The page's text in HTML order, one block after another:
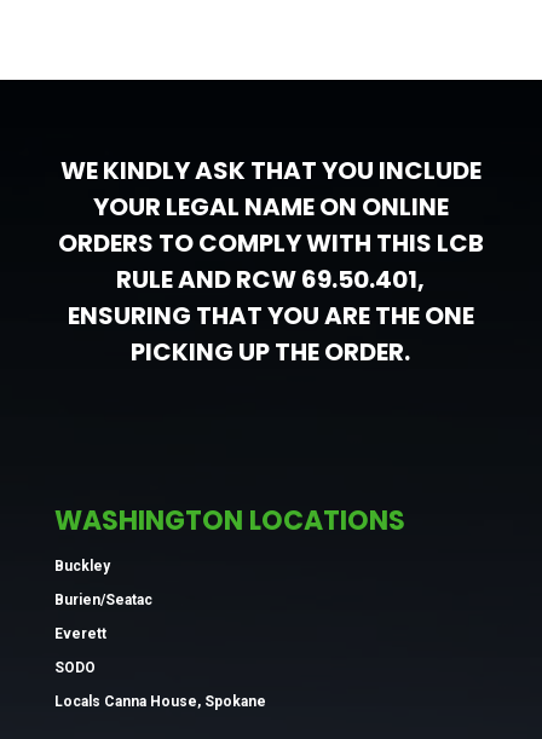
WE KINDLY ASK THAT YOU INCLUDE
YOUR LEGAL NAME ON ONLINE
ORDERS TO COMPLY WITH THIS LCB
RULE AND RCW 69.50.401,
ENSURING THAT YOU ARE THE ONE
PICKING UP THE ORDER.
WASHINGTON LOCATIONS
Buckley
Burien/Seatac
Everett
SODO
Locals Canna House, Spokane